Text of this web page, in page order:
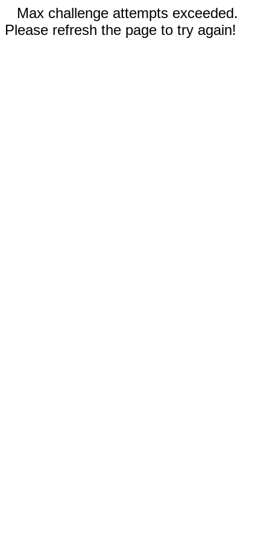
Max challenge attempts exceeded.
Please refresh the page to try again!